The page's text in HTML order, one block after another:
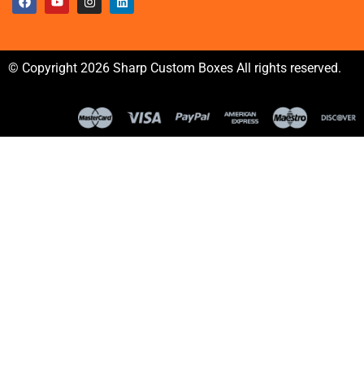
© Copyright 2026 Sharp Custom Boxes All rights reserved.